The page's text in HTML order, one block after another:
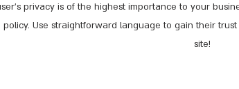
privacy is of the highest importance to your
policy. Use straightforward language to gain their
site!